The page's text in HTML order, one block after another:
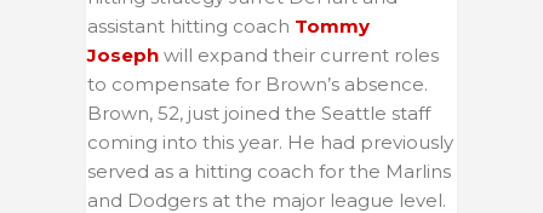
assistant hitting coach Tommy
Joseph will expand their current roles
to compensate for Brown’s absence.
Brown, 52, just joined the Seattle staff
coming into this year. He had previously
served as a hitting coach for the Marlins
and Dodgers at the major league level.